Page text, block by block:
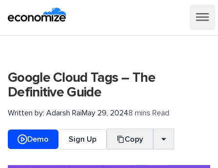
Google Cloud Tags – The
Definitive Guide
Written by: Adarsh RaiMay 29, 20248 mins Read
Demo Sign Up Copy